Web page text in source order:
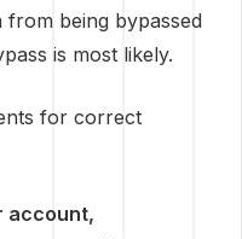
being bypassed
is most likely.
for correct
account,